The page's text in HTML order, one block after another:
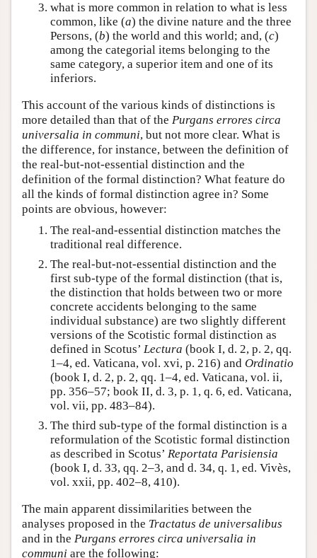
what is more common in relation to what is less
common, like (a) the divine nature and the three
Persons, (b) the world and this world; and, (c)
among the categorial items belonging to the
same category, a superior item and one of its
inferiors.
This account of the various kinds of distinctions is
more detailed than that of the Purgans errores circa
universalia in communi, but not more clear. What is
the difference, for instance, between the definition of
the real-but-not-essential distinction and the
definition of the formal distinction? What feature do
all the kinds of formal distinction agree in? Some
points are obvious, however:
The real-and-essential distinction matches the
traditional real difference.
The real-but-not-essential distinction and the
first sub-type of the formal distinction (that is,
the distinction that holds between two or more
concrete accidents belonging to the same
individual substance) are two slightly different
versions of the Scotistic formal distinction as
defined in Scotus’ Lectura (book I, d. 2, p. 2, qq.
1–4, ed. Vaticana, vol. xvi, p. 216) and Ordinatio
(book I, d. 2, p. 2, qq. 1–4, ed. Vaticana, vol. ii,
pp. 356–57; book II, d. 3, p. 1, q. 6, ed. Vaticana,
vol. vii, pp. 483–84).
The third sub-type of the formal distinction is a
reformulation of the Scotistic formal distinction
as described in Scotus’ Reportata Parisiensia
(book I, d. 33, qq. 2–3, and d. 34, q. 1, ed. Vivès,
vol. xxii, pp. 402–8, 410).
The main apparent dissimilarities between the
analyses proposed in the Tractatus de universalibus
and in the Purgans errores circa universalia in
communi are the following: